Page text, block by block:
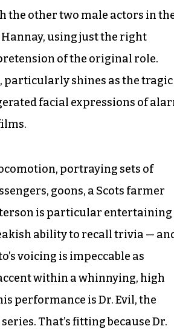
the other two male actors in
using just the right
of the original role.
particularly shines as the tragic
facial expressions of
portraying sets of
goons, a Scots farmer
is particular entertaining
ability to recall trivia —
voicing is impeccable as
within a whinnying, high
performance is Dr. Evil, the
That’s fitting because Dr.